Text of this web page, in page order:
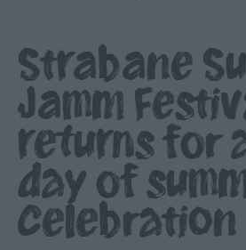
Strabane
Jamm
returns for
day of
celebration